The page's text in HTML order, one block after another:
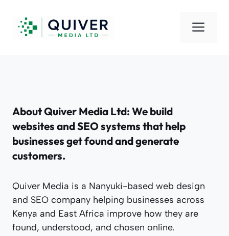
content
About Quiver Media Ltd: We build
websites and SEO systems that help
businesses get found and generate
customers.
Quiver Media is a Nanyuki-based web design
and SEO company helping businesses across
Kenya and East Africa improve how they are
found, understood, and chosen online.